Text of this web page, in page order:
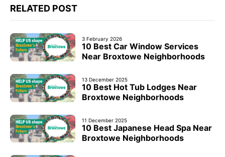
RELATED POST
3 February 2026
10 Best Car Window Services
Near Broxtowe Neighborhoods
13 December 2025
10 Best Hot Tub Lodges Near
Broxtowe Neighborhoods
11 December 2025
10 Best Japanese Head Spa Near
Broxtowe Neighborhoods